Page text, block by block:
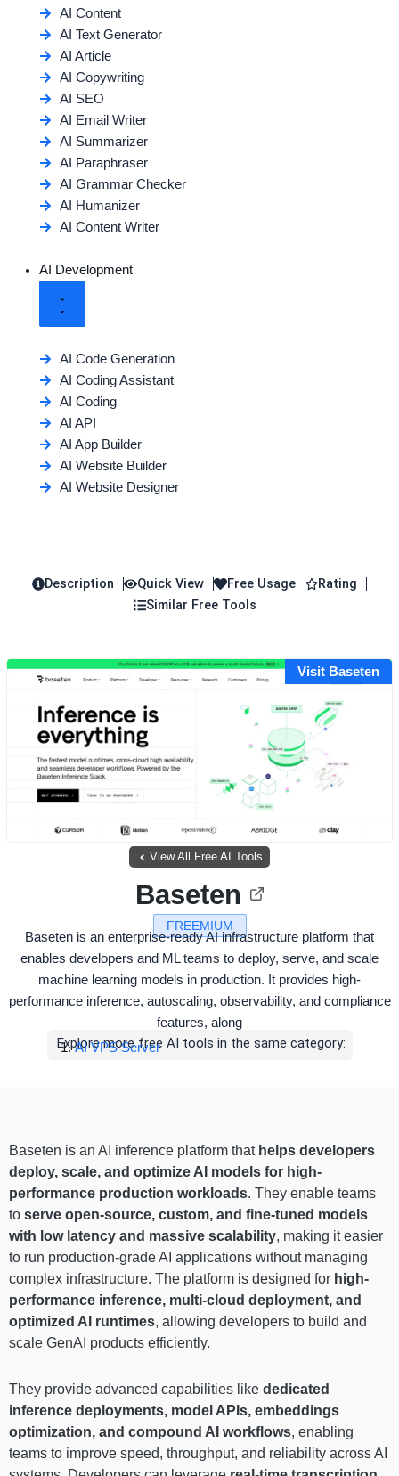
AI Content
AI Text Generator
AI Article
AI Copywriting
AI SEO
AI Email Writer
AI Summarizer
AI Paraphraser
AI Grammar Checker
AI Humanizer
AI Content Writer
AI Development
AI Code Generation
AI Coding Assistant
AI Coding
AI API
AI App Builder
AI Website Builder
AI Website Designer
Description Quick View Free Usage
Rating
Similar Free Tools
Visit Baseten
View All Free AI Tools
FREEMIUM
Baseten
Baseten is an enterprise-ready AI infrastructure platform that
enables developers and ML teams to deploy, serve, and scale
machine learning models in production. It provides high-
performance inference, autoscaling, observability, and compliance
features, along
Explore more free AI tools in the same category:
AI VPS Server
Baseten is an AI inference platform that helps developers
deploy, scale, and optimize AI models for high-
performance production workloads. They enable teams
to serve open-source, custom, and fine-tuned models
with low latency and massive scalability, making it easier
to run production-grade AI applications without managing
complex infrastructure. The platform is designed for high-
performance inference, multi-cloud deployment, and
optimized AI runtimes, allowing developers to build and
scale GenAI products efficiently.
They provide advanced capabilities like dedicated
inference deployments, model APIs, embeddings
optimization, and compound AI workflows, enabling
teams to improve speed, throughput, and reliability across AI